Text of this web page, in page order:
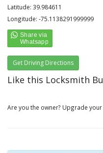
Latitude: 39.984611
Longitude: -75.1138291999999
Get Driving Directions
Like this Locksmith
Are you the owner? Upgrade